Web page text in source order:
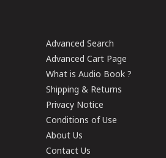
Advanced Search
Advanced Cart Page
What is Audio Book ?
Shipping & Returns
Privacy Notice
Conditions of Use
About Us
Contact Us